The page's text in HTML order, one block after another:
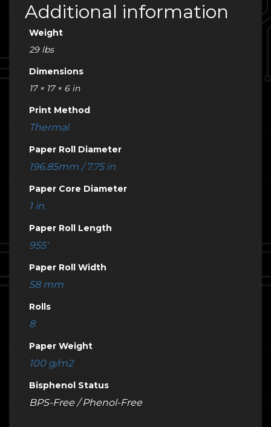
Additional information
Weight
29 lbs
Dimensions
17 × 17 × 6 in
Print Method
Thermal
Paper Roll Diameter
196.85mm / 7.75 in
Paper Core Diameter
1 in.
Paper Roll Length
955'
Paper Roll Width
58 mm
Rolls
8
Paper Weight
100 g/m2
Bisphenol Status
BPS-Free / Phenol-Free